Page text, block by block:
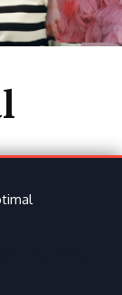
created by a